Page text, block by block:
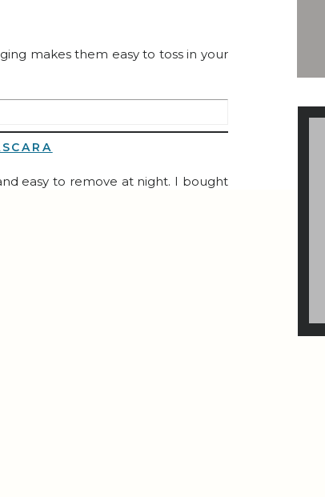
makes them easy to toss in your
easy to remove at night. I bought